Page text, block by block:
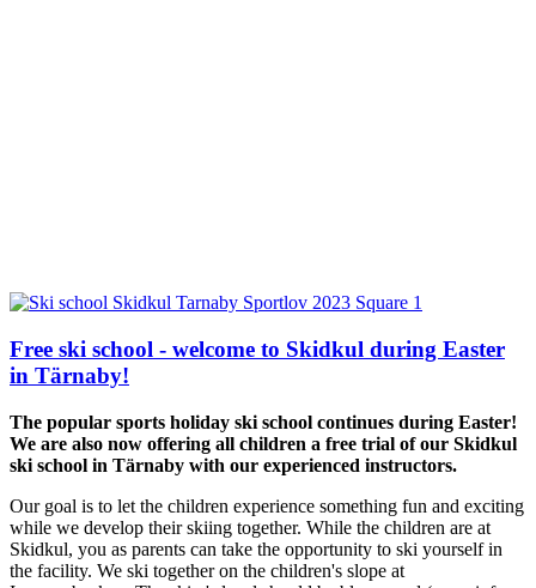
Free ski school - welcome to Skidkul during Easter
in Tärnaby!
The popular sports holiday ski school continues during Easter!
We are also now offering all children a free trial of our Skidkul
ski school in Tärnaby with our experienced instructors.
Our goal is to let the children experience something fun and exciting
while we develop their skiing together. While the children are at
Skidkul, you as parents can take the opportunity to ski yourself in
the facility. We ski together on the children's slope at